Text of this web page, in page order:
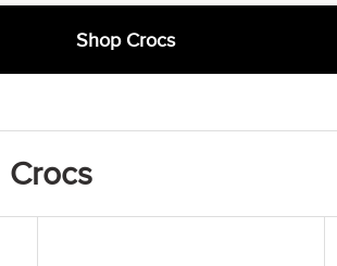
Shop Crocs
Crocs